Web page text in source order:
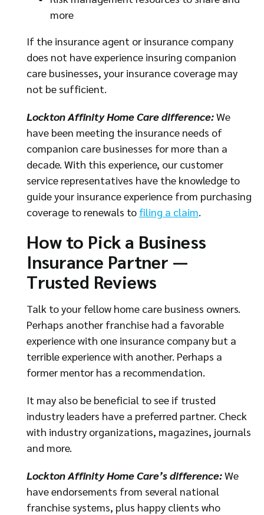
more
If the insurance agent or insurance company
does not have experience insuring companion
care businesses, your insurance coverage may
not be sufficient.
Lockton Affinity Home Care difference:We
have been meeting the insurance needs of
companion care businesses for more than a
decade. With this experience, our customer
service representatives have the knowledge to
guide your insurance experience from purchasing
coverage to renewals to filing a claim.
How to Pick a Business
Insurance Partner —
Trusted Reviews
Talk to your fellow home care business owners.
Perhaps another franchise had a favorable
experience with one insurance company but a
terrible experience with another. Perhaps a
former mentor has a recommendation.
It may also be beneficial to see if trusted
industry leaders have a preferred partner. Check
with industry organizations, magazines, journals
and more.
Lockton Affinity Home Care’s difference:We
have endorsements from several national
franchise systems, plus happy clients who